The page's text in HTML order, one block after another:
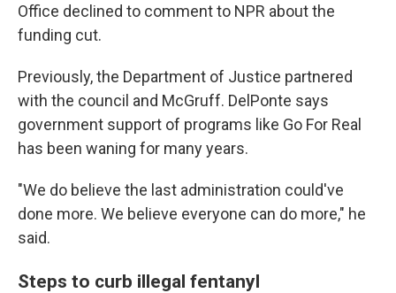
Office declined to comment to NPR about the
funding cut.
Previously, the Department of Justice partnered
with the council and McGruff. DelPonte says
government support of programs like Go For Real
has been waning for many years.
"We do believe the last administration could've
done more. We believe everyone can do more," he
said.
Steps to curb illegal fentanyl